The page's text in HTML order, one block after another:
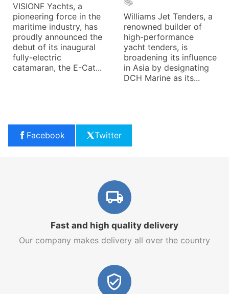
VISIONF Yachts, a
pioneering force in the
maritime industry, has
proudly announced the
debut of its inaugural
fully-electric
catamaran, the E-Cat...
Williams Jet Tenders, a
renowned builder of
high-performance
yacht tenders, is
broadening its influence
in Asia by designating
DCH Marine as its...
Facebook Twitter
Fast and high quality delivery
Our company makes delivery all over the country